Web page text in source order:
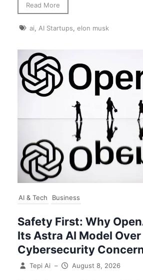
Read More
ai, AI Startups,elon musk
AI & Tech Business
Safety First: Why
Its Astra AI Model Over
Cybersecurity
Tepi Ai – August 8, 2026